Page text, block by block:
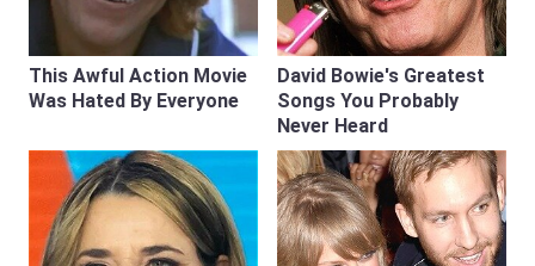
This Awful Action Movie
Was Hated By Everyone
David Bowie's Greatest
Songs You Probably
Never Heard